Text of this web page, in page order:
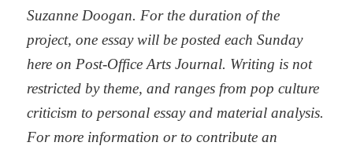
Suzanne Doogan. For the duration of the
project, one essay will be posted each Sunday
here on Post-Office Arts Journal. Writing is not
restricted by theme, and ranges from pop culture
criticism to personal essay and material analysis.
For more information or to contribute an